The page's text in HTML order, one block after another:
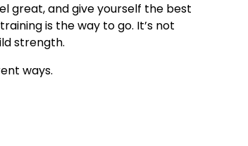
great, and give yourself the best
is the way to go. It’s not
strength.
ways.